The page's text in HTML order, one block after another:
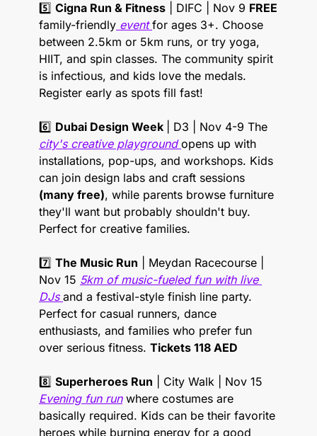
5️⃣ Cigna Run & Fitness | DIFC | Nov 9 FREE
family-friendly event for ages 3+. Choose
between 2.5km or 5km runs, or try yoga,
HIIT, and spin classes. The community spirit
is infectious, and kids love the medals.
Register early as spots fill fast!
6️⃣ Dubai Design Week
city's creative playground opens up with
installations, pop-ups, and workshops. Kids
(many free), while parents browse furniture
they'll want but probably shouldn't buy.
Perfect for creative families.
7️⃣ The Music Run | Meydan Racecourse |
Nov 15 5km of music-fueled fun with live
DJs and a festival-style finish line party.
Perfect for casual runners, dance
enthusiasts, and families who prefer fun
over serious fitness. Tickets 118 AED
8️⃣ Superheroes Run
Evening fun run where costumes are
basically required. Kids can be their favorite
heroes while burning energy for a good